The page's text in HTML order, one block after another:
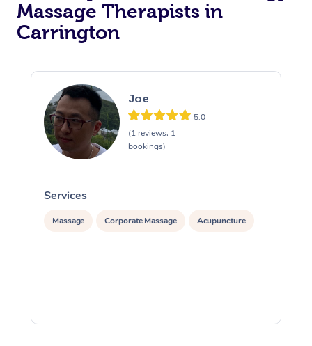
Massage Therapists in
Carrington
Joe
5.0
(1 reviews, 1
bookings)
Services
Massage Corporate Massage Acupuncture